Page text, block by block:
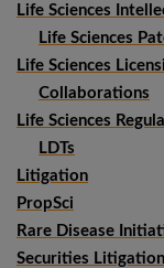
Life Sciences
Life Sciences
Life Sciences
Collaborations
Life Sciences
LDTs
Litigation
PropSci
Rare Disease
Securities Litigation